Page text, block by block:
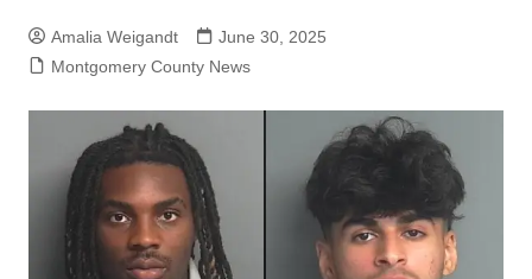
Amalia Weigandt
June 30, 2025
Montgomery County News